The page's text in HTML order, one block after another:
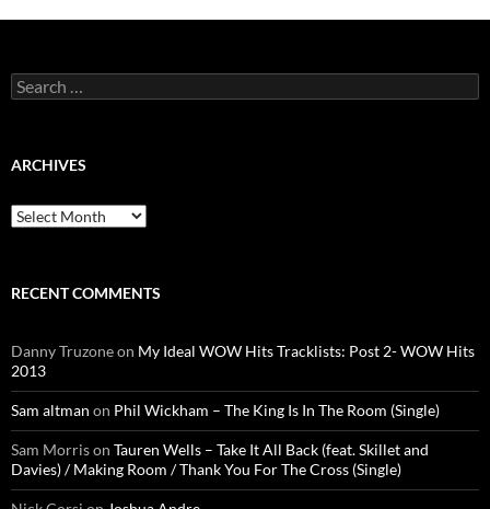
Search
for:
ARCHIVES
Archives
RECENT COMMENTS
Danny Truzoneon My Ideal WOW Hits Tracklists: Post 2- WOW Hits
2013
Sam altman on Phil Wickham – The King Is In The Room (Single)
Sam Morrison Tauren Wells – Take It All Back (feat. Skillet and
Davies) / Making Room / Thank You For The Cross (Single)